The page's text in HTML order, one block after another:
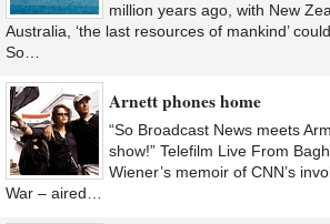
million years ago, with New
Australia, ‘the last resources of mankind’
So…
Arnett phones home
“So Broadcast News meets
show!” Telefilm Live From
Wiener’s memoir of CNN’s
War – aired…